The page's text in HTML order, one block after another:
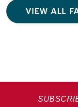
VIEW ALL